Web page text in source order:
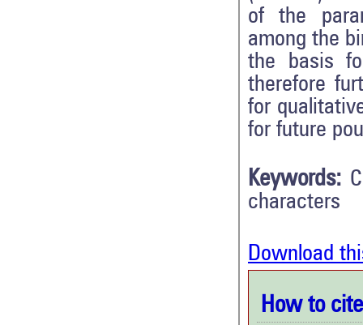
of the
among the
the basis
therefore
for
for future
Keywords:
characters
Download
How to